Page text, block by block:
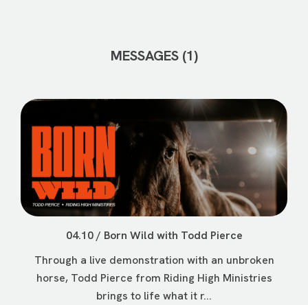
MESSAGES (1)
04.10 / Born Wild with Todd Pierce
Through a live demonstration with an unbroken
horse, Todd Pierce from Riding High Ministries
brings to life what it r...